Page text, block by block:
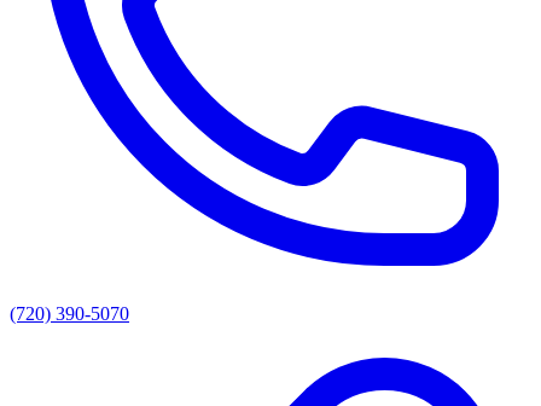
(720) 390-5070